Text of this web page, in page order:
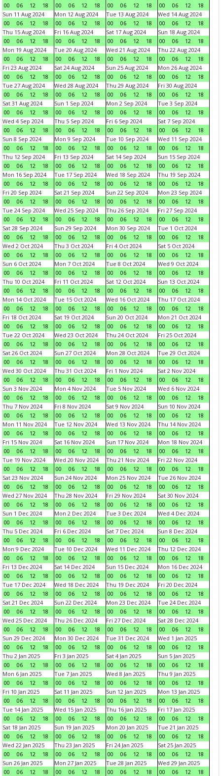
00 06 12 18 00 06 12 18 00 06 12 18 00 06 12
18
Sun 11 Aug 2024
00
06 12 18
Mon 12 Aug 2024
00
06 12 18
Tue 13 Aug 2024
00
06 12 18
Wed 14 Aug 2024
00
06 12
18
Thu 15 Aug 2024
00
06 12 18
Fri 16 Aug 2024
00
06 12 18
Sat 17 Aug 2024
00
06 12 18
Sun 18 Aug 2024
00
06 12
18
Mon 19 Aug 2024
00
06 12 18
Tue 20 Aug 2024
00
06 12 18
Wed 21 Aug 2024
00
06 12 18
Thu 22 Aug 2024
00
06 12
18
Fri 23 Aug 2024
00
06 12 18
Sat 24 Aug 2024
00
06 12 18
Sun 25 Aug 2024
00
06 12 18
Mon 26 Aug 2024
00
06 12
18
Tue 27 Aug 2024
00
06 12 18
Wed 28 Aug 2024
00
06 12 18
Thu 29 Aug 2024
00
06 12 18
Fri 30 Aug 2024
00
06 12
18
Sat 31 Aug 2024
00
06 12 18
Sun 1 Sep 2024
00
06 12 18
Mon 2 Sep 2024
00
06 12 18
Tue 3 Sep 2024
00
06 12
18
Wed 4 Sep 2024
00
06 12 18
Thu 5 Sep 2024
00
06 12 18
Fri 6 Sep 2024
00
06 12 18
Sat 7 Sep 2024
00
06 12
18
Sun 8 Sep 2024
00
06 12 18
Mon 9 Sep 2024
00
06 12 18
Tue 10 Sep 2024
00
06 12 18
Wed 11 Sep 2024
00
06 12
18
Thu 12 Sep 2024
00
06 12 18
Fri 13 Sep 2024
00
06 12 18
Sat 14 Sep 2024
00
06 12 18
Sun 15 Sep 2024
00
06 12
18
Mon 16 Sep 2024
00
06 12 18
Tue 17 Sep 2024
00
06 12 18
Wed 18 Sep 2024
00
06 12 18
Thu 19 Sep 2024
00
06 12
18
Fri 20 Sep 2024
00
06 12 18
Sat 21 Sep 2024
00
06 12 18
Sun 22 Sep 2024
00
06 12 18
Mon 23 Sep 2024
00
06 12
18
Tue 24 Sep 2024
00
06 12 18
Wed 25 Sep 2024
00
06 12 18
Thu 26 Sep 2024
00
06 12 18
Fri 27 Sep 2024
00
06 12
18
Sat 28 Sep 2024
00
06 12 18
Sun 29 Sep 2024
00
06 12 18
Mon 30 Sep 2024
00
06 12 18
Tue 1 Oct 2024
00
06 12
18
Wed 2 Oct 2024
00
06 12 18
Thu 3 Oct 2024
00
06 12 18
Fri 4 Oct 2024
00
06 12 18
Sat 5 Oct 2024
00
06 12
18
Sun 6 Oct 2024
00
06 12 18
Mon 7 Oct 2024
00
06 12 18
Tue 8 Oct 2024
00
06 12 18
Wed 9 Oct 2024
00
06 12
18
Thu 10 Oct 2024
00
06 12 18
Fri 11 Oct 2024
00
06 12 18
Sat 12 Oct 2024
00
06 12 18
Sun 13 Oct 2024
00
06 12
18
Mon 14 Oct 2024
00
06 12 18
Tue 15 Oct 2024
00
06 12 18
Wed 16 Oct 2024
00
06 12 18
Thu 17 Oct 2024
00
06 12
18
Fri 18 Oct 2024
00
06 12 18
Sat 19 Oct 2024
00
06 12 18
Sun 20 Oct 2024
00
06 12 18
Mon 21 Oct 2024
00
06 12
18
Tue 22 Oct 2024
00
06 12 18
Wed 23 Oct 2024
00
06 12 18
Thu 24 Oct 2024
00
06 12 18
Fri 25 Oct 2024
00
06 12
18
Sat 26 Oct 2024
00
06 12 18
Sun 27 Oct 2024
00
06 12 18
Mon 28 Oct 2024
00
06 12 18
Tue 29 Oct 2024
00
06 12
18
Wed 30 Oct 2024
00
06 12 18
Thu 31 Oct 2024
00
06 12 18
Fri 1 Nov 2024
00
06 12 18
Sat 2 Nov 2024
00
06 12
18
Sun 3 Nov 2024
00
06 12 18
Mon 4 Nov 2024
00
06 12 18
Tue 5 Nov 2024
00
06 12 18
Wed 6 Nov 2024
00
06 12
18
Thu 7 Nov 2024
00
06 12 18
Fri 8 Nov 2024
00
06 12 18
Sat 9 Nov 2024
00
06 12 18
Sun 10 Nov 2024
00
06 12
18
Mon 11 Nov 2024
00
06 12 18
Tue 12 Nov 2024
00
06 12 18
Wed 13 Nov 2024
00
06 12 18
Thu 14 Nov 2024
00
06 12
18
Fri 15 Nov 2024
00
06 12 18
Sat 16 Nov 2024
00
06 12 18
Sun 17 Nov 2024
00
06 12 18
Mon 18 Nov 2024
00
06 12
18
Tue 19 Nov 2024
00
06 12 18
Wed 20 Nov 2024
00
06 12 18
Thu 21 Nov 2024
00
06 12 18
Fri 22 Nov 2024
00
06 12
18
Sat 23 Nov 2024
00
06 12 18
Sun 24 Nov 2024
00
06 12 18
Mon 25 Nov 2024
00
06 12 18
Tue 26 Nov 2024
00
06 12
18
Wed 27 Nov 2024
00
06 12 18
Thu 28 Nov 2024
00
06 12 18
Fri 29 Nov 2024
00
06 12 18
Sat 30 Nov 2024
00
06 12
18
Sun 1 Dec 2024
00
06 12 18
Mon 2 Dec 2024
00
06 12 18
Tue 3 Dec 2024
00
06 12 18
Wed 4 Dec 2024
00
06 12
18
Thu 5 Dec 2024
00
06 12 18
Fri 6 Dec 2024
00
06 12 18
Sat 7 Dec 2024
00
06 12 18
Sun 8 Dec 2024
00
06 12
18
Mon 9 Dec 2024
00
06 12 18
Tue 10 Dec 2024
00
06 12 18
Wed 11 Dec 2024
00
06 12 18
Thu 12 Dec 2024
00
06 12
18
Fri 13 Dec 2024
00
06 12 18
Sat 14 Dec 2024
00
06 12 18
Sun 15 Dec 2024
00
06 12 18
Mon 16 Dec 2024
00
06 12
18
Tue 17 Dec 2024
00
06 12 18
Wed 18 Dec 2024
00
06 12 18
Thu 19 Dec 2024
00
06 12 18
Fri 20 Dec 2024
00
06 12
18
Sat 21 Dec 2024
00
06 12 18
Sun 22 Dec 2024
00
06 12 18
Mon 23 Dec 2024
00
06 12 18
Tue 24 Dec 2024
00
06 12
18
Wed 25 Dec 2024
00
06 12 18
Thu 26 Dec 2024
00
06 12 18
Fri 27 Dec 2024
00
06 12 18
Sat 28 Dec 2024
00
06 12
18
Sun 29 Dec 2024
00
06 12 18
Mon 30 Dec 2024
00
06 12 18
Tue 31 Dec 2024
00
06 12 18
Wed 1 Jan 2025
00
06 12
18
Thu 2 Jan 2025
00
06 12 18
Fri 3 Jan 2025
00
06 12 18
Sat 4 Jan 2025
00
06 12 18
Sun 5 Jan 2025
00
06 12
18
Mon 6 Jan 2025
00
06 12 18
Tue 7 Jan 2025
00
06 12 18
Wed 8 Jan 2025
00
06 12 18
Thu 9 Jan 2025
00
06 12
18
Fri 10 Jan 2025
00
06 12 18
Sat 11 Jan 2025
00
06 12 18
Sun 12 Jan 2025
00
06 12 18
Mon 13 Jan 2025
00
06 12
18
Tue 14 Jan 2025
00
06 12 18
Wed 15 Jan 2025
00
06 12 18
Thu 16 Jan 2025
00
06 12 18
Fri 17 Jan 2025
00
06 12
18
Sat 18 Jan 2025
00
06 12 18
Sun 19 Jan 2025
00
06 12 18
Mon 20 Jan 2025
00
06 12 18
Tue 21 Jan 2025
00
06 12
18
Wed 22 Jan 2025
00
06 12 18
Thu 23 Jan 2025
00
06 12 18
Fri 24 Jan 2025
00
06 12 18
Sat 25 Jan 2025
00
06 12
18
Sun 26 Jan 2025
00
06 12 18
Mon 27 Jan 2025
00
06 12 18
Tue 28 Jan 2025
00
06 12 18
Wed 29 Jan 2025
00
06 12
18